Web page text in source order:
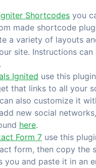
Shortcodes you
made shortcode
a variety of layouts
site. Instructions can
.
Ignited use this
that links to all your
also customize it
new social
here.
Form 7 use this
form, then copy the
you and paste it in an